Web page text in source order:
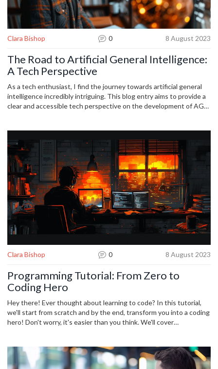
Clara Bishop 0 8 August 2023
The Road to Artificial General Intelligence:
A Tech Perspective
As a tech enthusiast, I find the journey towards artificial general
intelligence incredibly intriguing. This blog entry aims to provide a
clear and accessible tech perspective on the development of AGI.
understand and interact with machines. I invite you all to join me
on this enlightening journey through AI's thrilling frontier.
Clara Bishop 0 8 August 2023
Programming Tutorial: From Zero to
Coding Hero
Hey there! Ever thought about learning to code? In this tutorial,
we'll start from scratch and by the end, transform you into a coding
hero! Don't worry, it's easier than you think. We'll cover
discover the world of coding!